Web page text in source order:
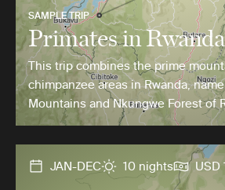
SAMPLE TRIP
Primates in Rwanda
This trip combines the prime
chimpanzee areas in Rwanda,
Mountains and Nkungwe Forest of
JAN-DEC 10 nights USD